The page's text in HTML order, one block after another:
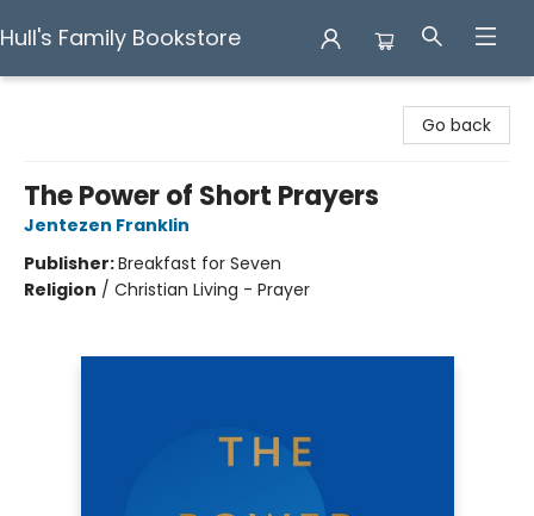
Hull's Family Bookstore
Go back
The Power of Short Prayers
Jentezen Franklin
Publisher:Breakfast for Seven
Religion / Christian Living - Prayer